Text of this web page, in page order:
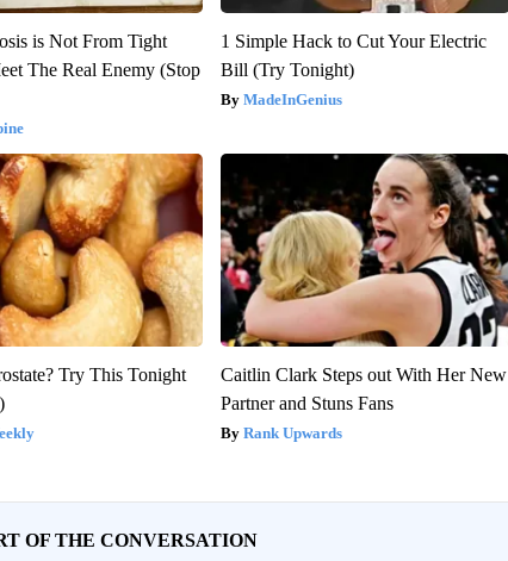
is Not From Tight
The Real Enemy (Stop
1 Simple Hack to Cut Your Electric
Bill (Try Tonight)
MadeInGenius
Try This Tonight
Caitlin Clark Steps out With Her New
Partner and Stuns Fans
Rank Upwards
OF THE CONVERSATION